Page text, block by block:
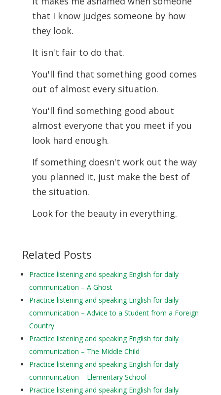
that I know judges someone by how
they look.
It isn't fair to do that.
You'll find that something good comes
out of almost every situation.
You'll find something good about
almost everyone that you meet if you
look hard enough.
If something doesn't work out the way
you planned it, just make the best of
the situation.
Look for the beauty in everything.
Related Posts
Practice listening and speaking English for daily
communication – A Ghost
Practice listening and speaking English for daily
communication – Advice to a Student from a Foreign
Country
Practice listening and speaking English for daily
communication – The Middle Child
Practice listening and speaking English for daily
communication – Elementary School
Practice listening and speaking English for daily